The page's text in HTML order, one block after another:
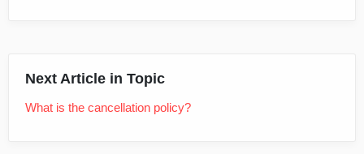
Next Article in Topic
What is the cancellation policy?